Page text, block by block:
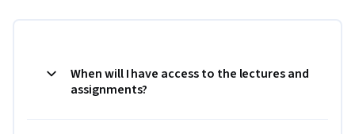
When will I have access to the lectures and
assignments?